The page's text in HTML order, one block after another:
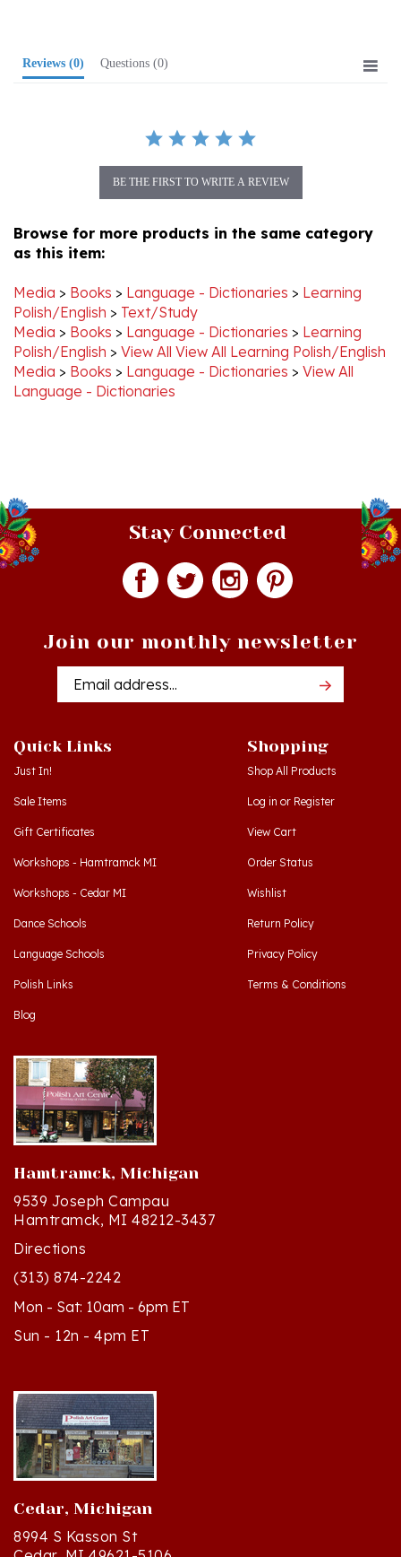
as this item:
Polish/English> Text/Study
Media >Books>Language - Dictionaries
Learning
Polish/English> View All View All Learning Polish/English
Media >Books>Language - Dictionaries >View All
Language - Dictionaries
Stay Connected
Email
Just In!
Sale Items
Gift Certificates
Workshops - Hamtramck MI
Workshops - Cedar MI
Dance Schools
Language Schools
Polish Links
Blog
Shop All Products
Log inorRegister
View Cart
Order Status
Wishlist
Return Policy
Privacy Policy
Terms & Conditions
Hamtramck, Michigan
9539 Joseph Campau
Hamtramck, MI 48212-3437
Directions
(313) 874-2242
Mon - Sat: 10am - 6pm ET
Sun - 12n - 4pm ET
Cedar, Michigan
8994 S Kasson St
Cedar, MI 49621-5106